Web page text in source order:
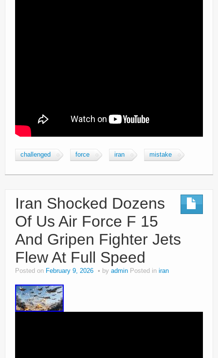
challenged force iran mistake
Iran Shocked Dozens
Of Us Air Force F 15
And Gripen Fighter Jets
Flew At Full Speed
Posted on February 9, 2026 by admin Posted in iran